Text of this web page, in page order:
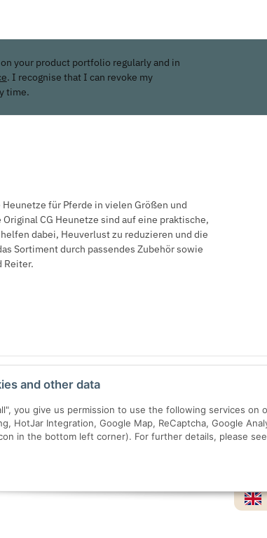
and other data
you give us permission to use the following services on
HotJar Integration, Google Map, ReCaptcha, Google
in the bottom left corner). For further details, please see
your product portfolio regularly and in
. I recognise that I can revoke my
time.
für Pferde in vielen Größen und
CG Heunetze sind auf eine praktische,
dabei, Heuverlust zu reduzieren und die
Sortiment durch passendes Zubehör sowie
Reiter.